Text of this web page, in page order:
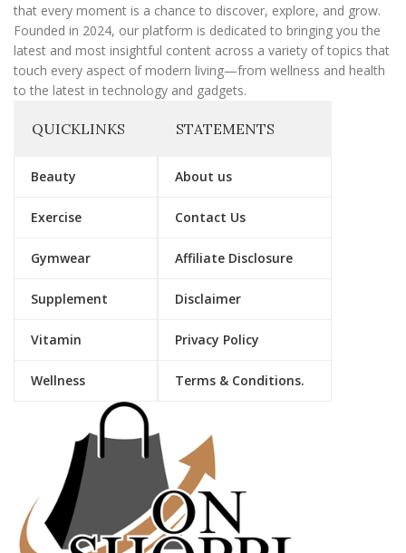
that every moment is a chance to discover, explore, and grow.
Founded in 2024, our platform is dedicated to bringing you the
latest and most insightful content across a variety of topics that
touch every aspect of modern living—from wellness and health
to the latest in technology and gadgets.
QUICKLINKS
Beauty
Exercise
Gymwear
Supplement
Vitamin
Wellness
STATEMENTS
About us
Contact Us
Affiliate Disclosure
Disclaimer
Privacy Policy
Terms & Conditions.